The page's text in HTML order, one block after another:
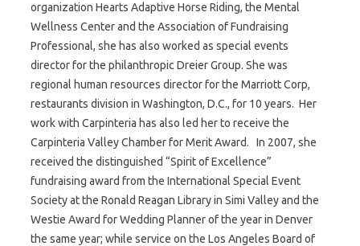
organization Hearts Adaptive Horse Riding, the Mental
Wellness Center and the Association of Fundraising
Professional, she has also worked as special events
director for the philanthropic Dreier Group. She was
regional human resources director for the Marriott Corp,
restaurants division in Washington, D.C., for 10 years. Her
work with Carpinteria has also led her to receive the
Carpinteria Valley Chamber for Merit Award. In 2007, she
received the distinguished “Spirit of Excellence”
fundraising award from the International Special Event
Society at the Ronald Reagan Library in Simi Valley and the
Westie Award for Wedding Planner of the year in Denver
the same year; while service on the Los Angeles Board of